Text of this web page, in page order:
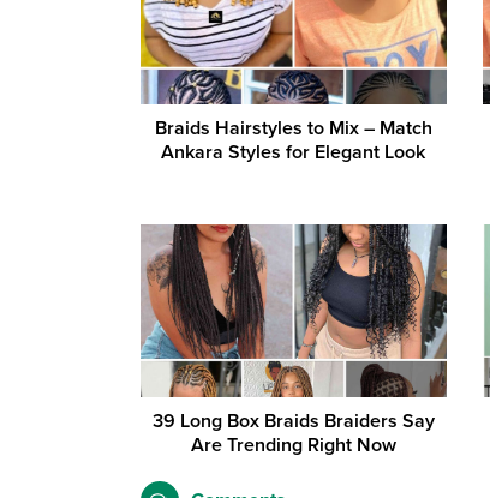
Braids Hairstyles to Mix – Match
Ankara Styles for Elegant Look
39 Long Box Braids Braiders Say
Are Trending Right Now